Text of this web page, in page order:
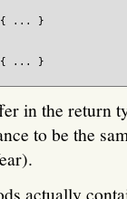
... }
... }
in the return
to be the
actually